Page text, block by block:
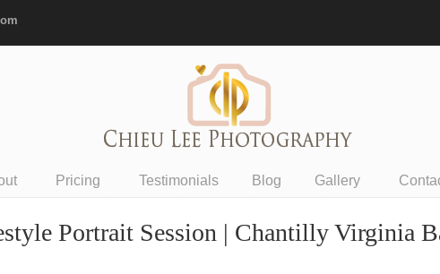
Pricing Testimonials Blog Gallery
Portrait Session | Chantilly Virginia